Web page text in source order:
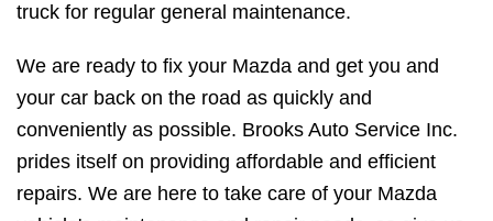
truck for regular general maintenance.
We are ready to fix your Mazda and get you and
your car back on the road as quickly and
conveniently as possible. Brooks Auto Service Inc.
prides itself on providing affordable and efficient
repairs. We are here to take care of your Mazda